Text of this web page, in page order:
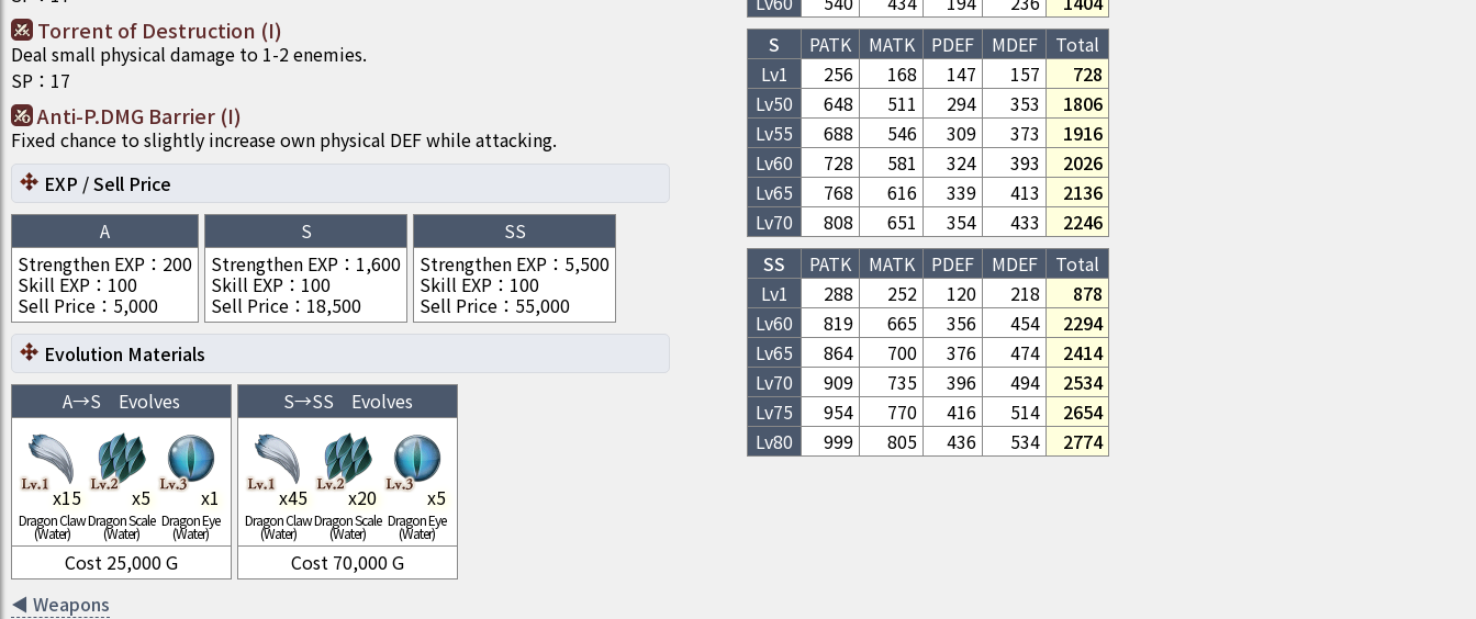
Torrent of Destruction (I)
Deal small physical damage to 1-2 enemies.
SP ： 17
Anti-P.DMG Barrier (I)
Fixed chance to slightly increase own physical DEF while attacking.
S
PATK MATK PDEF MDEF
Total
Lv1
256 168 147 157
728
Lv50 648 511 294 353
1806
Lv55 688 546 309 373
1916
Lv60 728 581 324 393
2026
Lv65 768 616 339 413
2136
Lv70 808 651 354 433
2246
SS
PATK MATK PDEF MDEF
Total
Lv1
288 252 120 218
878
Lv60 819 665 356 454
2294
Lv65 864 700 376 474
2414
Lv70 909 735 396 494
2534
Lv75 954 770 416 514
2654
Lv80 999 805 436 534 2774
EXP / Sell Price
A
Strengthen EXP ： 200
Skill EXP ： 100
Sell Price ： 5,000
S
Strengthen EXP ： 1,600
Skill EXP ： 100
Sell Price ： 18,500
SS
Strengthen EXP ： 5,500
Skill EXP ： 100
Sell Price ： 55,000
Evolution Materials
A→S Evolves
x15
Dragon Claw
(Water)
x5
Dragon Scale
(Water)
x1
Dragon Eye
(Water)
Cost 25,000G
S→SS Evolves
x45
Dragon Claw
(Water)
x20
Dragon Scale
(Water)
x5
Dragon Eye
(Water)
Cost 70,000G
◀ Weapons